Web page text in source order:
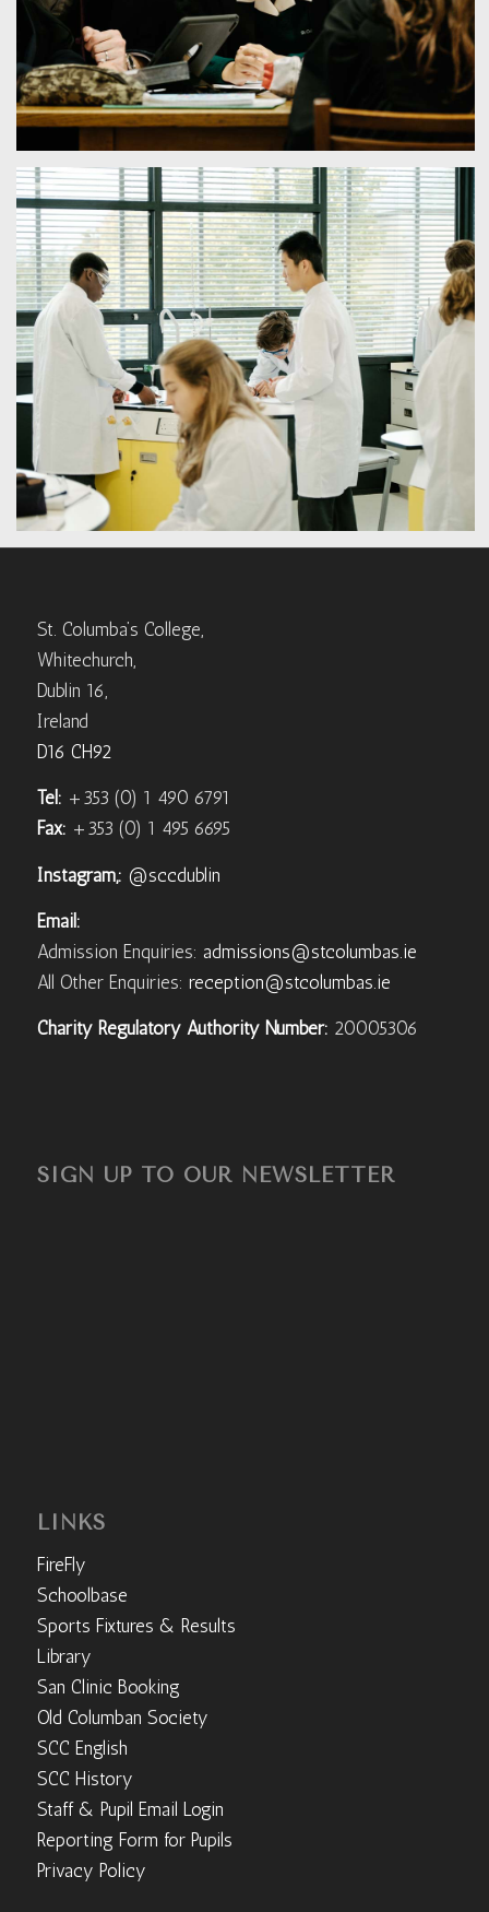
St. Columba’s College,
Whitechurch,
Dublin 16,
Ireland
D16 CH92
Tel: +353 (0) 1 490 6791
Fax: +353 (0) 1 495 6695
Instagram,: @sccdublin
Email:
Admission Enquiries: admissions@stcolumbas.ie
All Other Enquiries: reception@stcolumbas.ie
Charity Regulatory Authority Number: 20005306
SIGN UP TO OUR NEWSLETTER
LINKS
FireFly
Schoolbase
Sports Fixtures & Results
Library
San Clinic Booking
Old Columban Society
SCC English
SCC History
Staff & Pupil Email Login
Reporting Form for Pupils
Privacy Policy